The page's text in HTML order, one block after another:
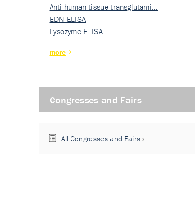
Anti-human tissue transglutami…
EDN ELISA
Lysozyme ELISA
more
Congresses and Fairs
All Congresses and Fairs